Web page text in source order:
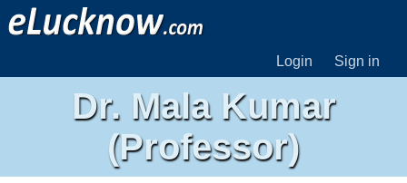
Login Sign in
Dr. Mala Kumar
(Professor)